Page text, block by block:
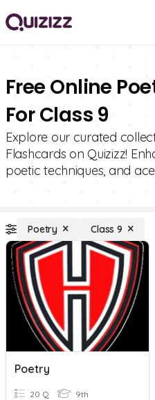
Free Online
For Class 9
Explore our curated
Flashcards on Quizizz!
poetic techniques, and
Poetry Class 9
Poetry
20 Q 9th